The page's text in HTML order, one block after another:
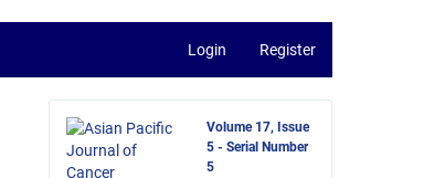
Login Register
Volume 17, Issue
5 - Serial Number
5